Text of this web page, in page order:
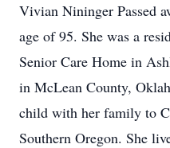
Vivian Nininger Passed
age of 95. She was a
Senior Care Home in
in McLean County,
child with her family to
Southern Oregon. She